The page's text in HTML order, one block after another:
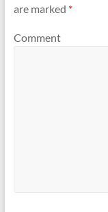
are marked *
Comment